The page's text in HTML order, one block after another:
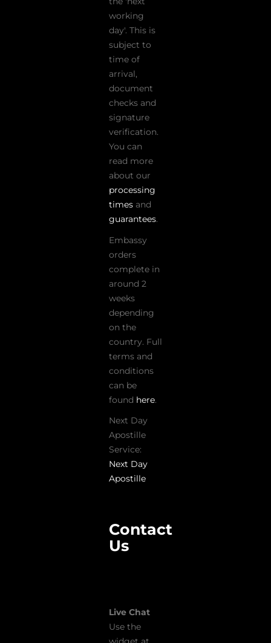
working
day'. This is
subject to
time of
arrival,
document
checks and
signature
verification.
You can
read more
about our
processing
times and
guarantees.
Embassy
orders
complete in
around 2
weeks
depending
on the
country. Full
terms and
conditions
can be
found here.
Next Day
Apostille
Service:
Next Day
Apostille
Contact
Us
Live Chat
Use the